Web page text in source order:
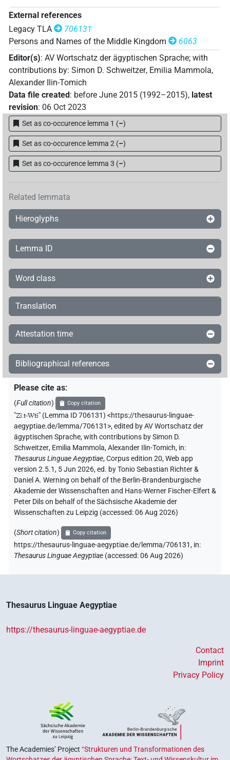
External references
Legacy TLA
706131
Persons and Names of the Middle Kingdom
6063
Editor(s): AV Wortschatz der ägyptischen Sprache; with
contributions by: Simon D. Schweitzer, Emilia Mammola,
Alexander Ilin-Tomich
Data file created : before June 2015 (1992–2015), latest
revision: 06 Oct 2023
Set as co-occurence lemma 1 (–)
Set as co-occurence lemma 2 (–)
Set as co-occurence lemma 3 (–)
Related lemmata
Hieroglyphs
Lemma ID
Word class
Translation
Attestation time
Bibliographical references
Please cite as:
(Full citation) Copy citation
"Zꜣ.t-Wtꜣ" (Lemma ID 706131) <https://thesaurus-linguae-
aegyptiae.de/lemma/706131>,edited by AV Wortschatz der
ägyptischen Sprache,with contributions bySimon D.
Schweitzer, Emilia Mammola,Alexander Ilin-Tomich, in:
Thesaurus Linguae Aegyptiae,Corpus edition 20, Web app
version 2.5.1, 5 Jun 2026, ed. by Tonio Sebastian Richter &
Daniel A. Werning on behalf of the Berlin-Brandenburgische
Akademie der Wissenschaften and Hans-Werner Fischer-Elfert &
Peter Dils on behalf of the Sächsische Akademie der
Wissenschaften zu Leipzig (accessed:06 Aug 2026)
(Short citation) Copy citation
https://thesaurus-linguae-aegyptiae.de/lemma/706131, in:
Thesaurus Linguae Aegyptiae (accessed:06 Aug 2026)
Thesaurus Linguae Aegyptiae
https://thesaurus-linguae-aegyptiae.de
Contact
Imprint
Privacy Policy
The Academies’ Project “Strukturen und Transformationen des